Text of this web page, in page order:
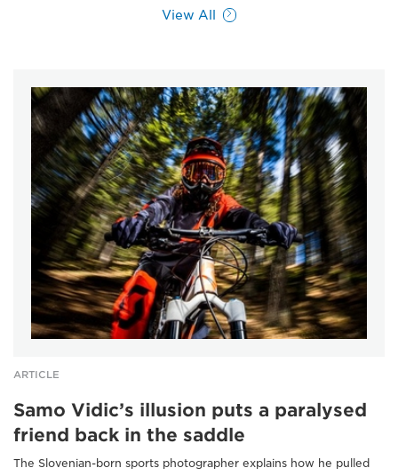
View All
ARTICLE
Samo Vidic’s illusion puts a paralysed
friend back in the saddle
The Slovenian-born sports photographer explains how he pulled